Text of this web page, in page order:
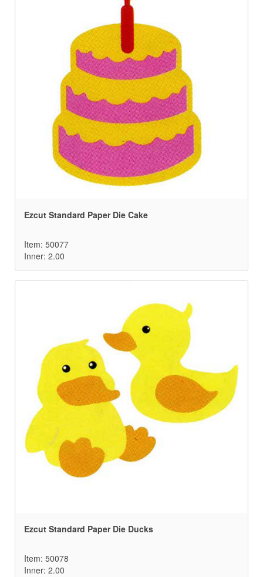
Ezcut Standard Paper Die Cake
Item: 50077
Inner: 2.00
Ezcut Standard Paper Die Ducks
Item: 50078
Inner: 2.00